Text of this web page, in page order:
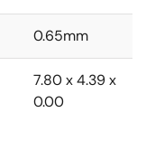
0.65mm
7.80 x 4.39 x
0.00